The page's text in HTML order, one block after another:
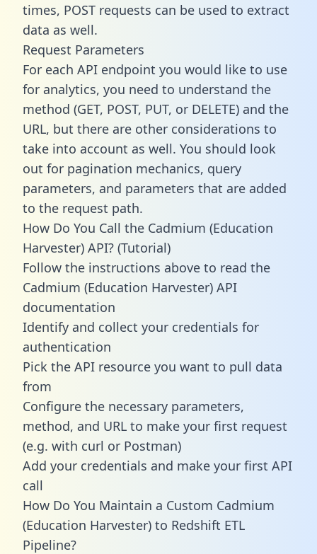
times, POST requests can be used to extract
data as well.
Request Parameters
For each API endpoint you would like to use
for analytics, you need to understand the
method (GET, POST, PUT, or DELETE) and the
URL, but there are other considerations to
take into account as well. You should look
out for pagination mechanics, query
parameters, and parameters that are added
to the request path.
How Do You Call the Cadmium (Education
Harvester) API? (Tutorial)
Follow the instructions above to read the
Cadmium (Education Harvester) API
documentation
Identify and collect your credentials for
authentication
Pick the API resource you want to pull data
from
Configure the necessary parameters,
method, and URL to make your first request
(e.g. with curl or Postman)
Add your credentials and make your first API
call
How Do You Maintain a Custom Cadmium
(Education Harvester) to Redshift ETL
Pipeline?